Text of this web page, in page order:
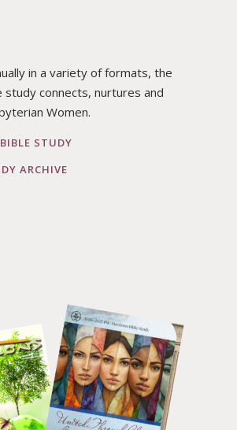
in a variety of formats, the
study connects, nurtures and
Women.
STUDY
ARCHIVE